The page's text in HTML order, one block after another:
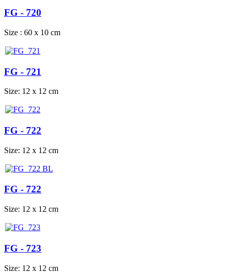
FG - 720
Size : 60 x 10 cm
FG - 721
Size: 12 x 12 cm
FG - 722
Size: 12 x 12 cm
FG - 722
Size: 12 x 12 cm
FG - 723
Size: 12 x 12 cm